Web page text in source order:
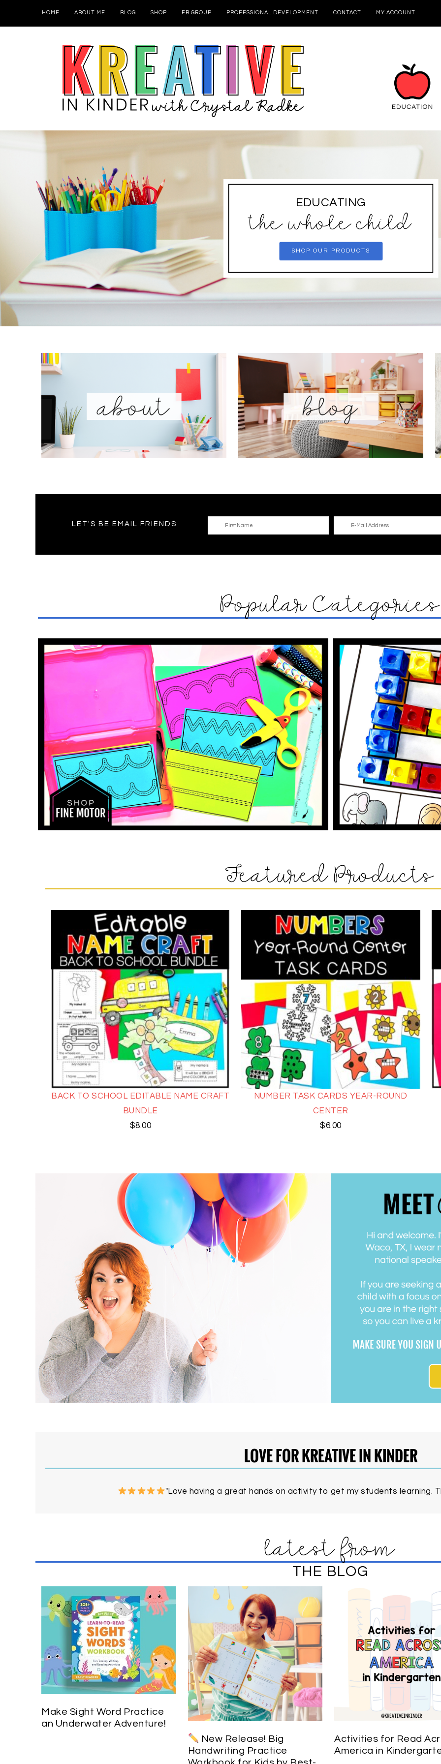
HOME ABOUT ME BLOG SHOP FB GROUP PROFESSIONAL DEVELOPMENT CONTACT MY ACCOUNT
EDUCATING
the whole child
SHOP OUR PRODUCTS
LET'S BE EMAIL FRIENDS
Popular Categories
Featured Products
BACK TO SCHOOL EDITABLE NAME CRAFT
BUNDLE
$8.00
NUMBER TASK CARDS YEAR-ROUND
CENTER
$6.00
LOVE FOR KREATIVE IN KINDER
"Love having a great hands on activity to get my students learning.
latest from
THE BLOG
Make Sight Word Practice
an Underwater Adventure!
New Release! Big
Handwriting Practice
Activities for Read
America in